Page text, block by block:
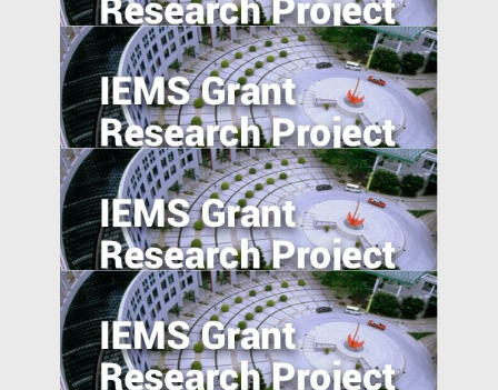
Governance Shocks: Evidence from India
Agglomeration, Competition, and Firm
Capability: Evidence from China and India
Value of Chinese Patents: Evidence from
the Chinese Patent Inventor Survey
A Model of China’s Shadow Banks and
Market Determined Interest Rate Reform